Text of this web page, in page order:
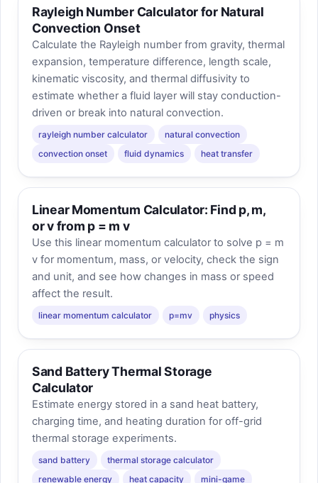
Rayleigh Number Calculator for Natural
Convection Onset
Calculate the Rayleigh number from gravity, thermal
expansion, temperature difference, length scale,
kinematic viscosity, and thermal diffusivity to
estimate whether a fluid layer will stay conduction-
driven or break into natural convection.
rayleigh number calculator
natural convection
convection onset
fluid dynamics heat transfer
Linear Momentum Calculator: Find p, m,
or v from p = m v
Use this linear momentum calculator to solve p = m
v for momentum, mass, or velocity, check the sign
and unit, and see how changes in mass or speed
affect the result.
linear momentum calculator p=mv physics
Sand Battery Thermal Storage
Calculator
Estimate energy stored in a sand heat battery,
charging time, and heating duration for off-grid
thermal storage experiments.
sand battery
thermal storage calculator
renewable energy
heat capacity mini-game